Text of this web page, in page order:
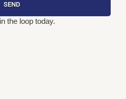
SEND
the loop today.